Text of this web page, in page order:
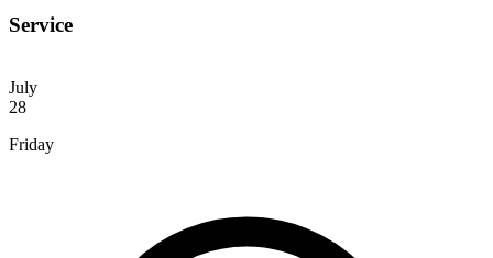
Service
July
28
Friday